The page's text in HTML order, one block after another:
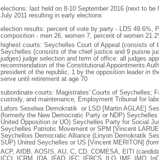
elections: last held on 8-10 September 2016 (next to
July 2011 resulting in early elections
election results: percent of vote by party - LDS 49.6%,
composition - men 26, women 7, percent of women
highest courts: Seychelles Court of Appeal (consists
Seychelles (consists of the chief justice and 9 puisne
judges) judge selection and term of office: all judges
recommendation of the Constitutional Appointments
president of the republic, 1 by the opposition leader in
serve until retirement at age 70
subordinate courts: Magistrates' Courts of Seychelles;
custody, and maintenance; Employment Tribunal for
Lafors Seselwa Demokratik or LSD [Martin AGLAE]
(formerly the New Democratic Party or NDP)
United Opposition or UO) Seychelles Party for Social
Seychelles Patriotic Movement or SPM [Vincent
Seychellois Democratic Alliance (Linyon Demokratik
SUP) United Seychelles or US [Vincent MERITON]
ACP, AfDB, AOSIS, AU, C, CD, COMESA, EITI
ICCt, ICRM, IDA, IFAD, IFC, IFRCS, ILO, IMF, IMO,